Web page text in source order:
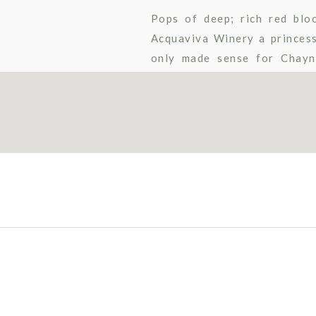
Pops of deep; rich red
Acquaviva Winery a
only made sense for